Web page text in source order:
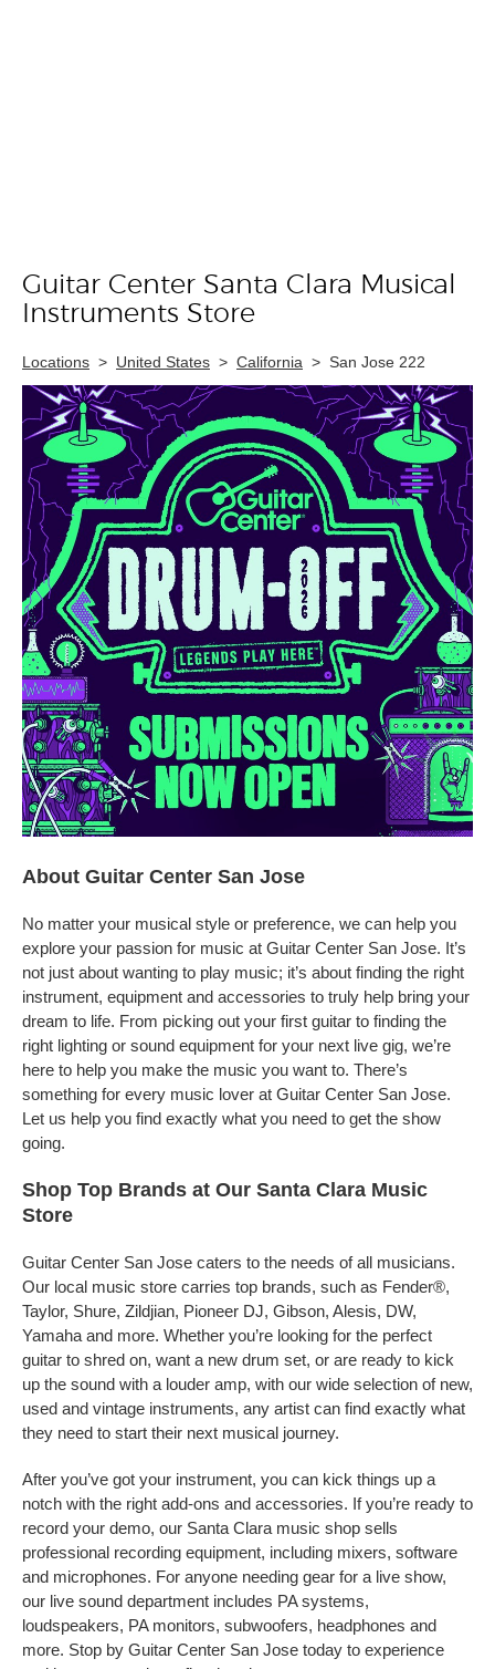
Skip link
Guitar Center Santa Clara Musical
Instruments Store
Locations > United States > California > San Jose 222
About Guitar Center San Jose
No matter your musical style or preference, we can help you
explore your passion for music at Guitar Center San Jose. It’s
not just about wanting to play music; it’s about finding the right
instrument, equipment and accessories to truly help bring your
dream to life. From picking out your first guitar to finding the
right lighting or sound equipment for your next live gig, we’re
here to help you make the music you want to. There’s
something for every music lover at Guitar Center San Jose.
Let us help you find exactly what you need to get the show
going.
Shop Top Brands at Our Santa Clara Music
Store
Guitar Center San Jose caters to the needs of all musicians.
Our local music store carries top brands, such as Fender®,
Taylor, Shure, Zildjian, Pioneer DJ, Gibson, Alesis, DW,
Yamaha and more. Whether you’re looking for the perfect
guitar to shred on, want a new drum set, or are ready to kick
up the sound with a louder amp, with our wide selection of new,
used and vintage instruments, any artist can find exactly what
they need to start their next musical journey.
After you’ve got your instrument, you can kick things up a
notch with the right add-ons and accessories. If you’re ready to
record your demo, our Santa Clara music shop sells
professional recording equipment, including mixers, software
and microphones. For anyone needing gear for a live show,
our live sound department includes PA systems,
loudspeakers, PA monitors, subwoofers, headphones and
more. Stop by Guitar Center San Jose today to experience